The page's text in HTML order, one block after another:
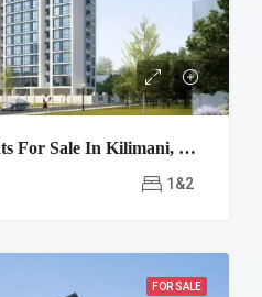
Lido Garden Apartments For Sale In Kilimani, Chania Avenue
1&2
FOR SALE